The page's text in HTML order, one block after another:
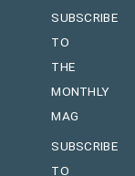
SUBSCRIBE
TO
THE
MONTHLY
MAG
SUBSCRIBE
TO